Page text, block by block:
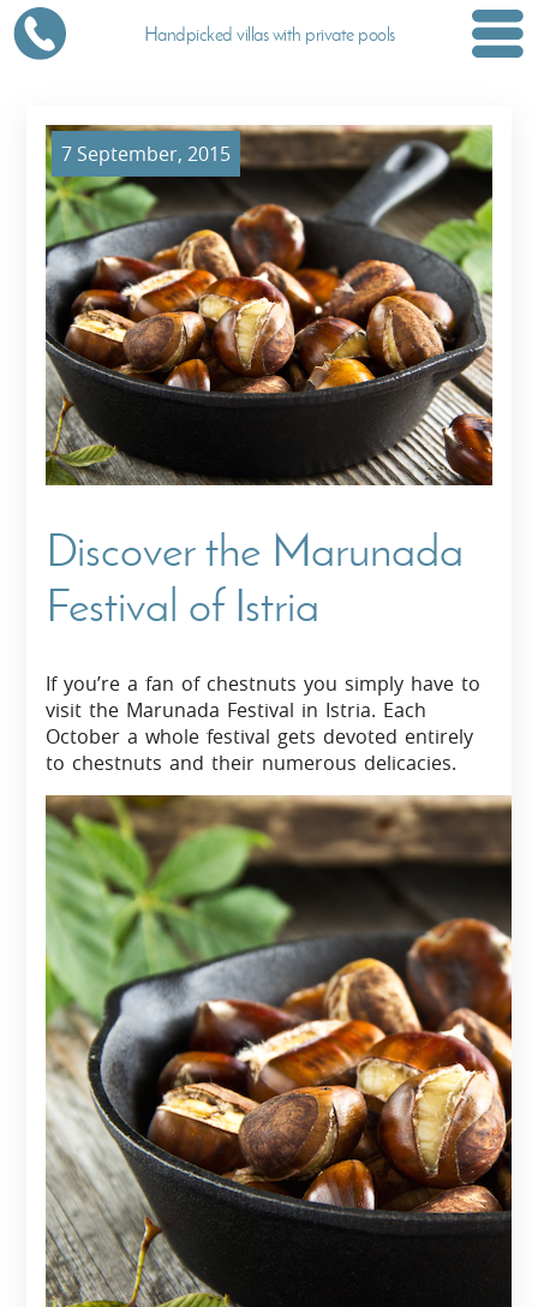
Handpicked villas with private pools
7 September, 2015
Discover the Marunada
Festival of Istria
If you’re a fan of chestnuts you simply have to
visit the Marunada Festival in Istria. Each
October a whole festival gets devoted entirely
to chestnuts and their numerous delicacies.